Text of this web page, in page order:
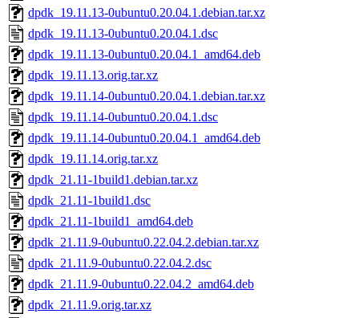
dpdk_19.11.13-0ubuntu0.20.04.1.debian.tar.xz
dpdk_19.11.13-0ubuntu0.20.04.1.dsc
dpdk_19.11.13-0ubuntu0.20.04.1_amd64.deb
dpdk_19.11.13.orig.tar.xz
dpdk_19.11.14-0ubuntu0.20.04.1.debian.tar.xz
dpdk_19.11.14-0ubuntu0.20.04.1.dsc
dpdk_19.11.14-0ubuntu0.20.04.1_amd64.deb
dpdk_19.11.14.orig.tar.xz
dpdk_21.11-1build1.debian.tar.xz
dpdk_21.11-1build1.dsc
dpdk_21.11-1build1_amd64.deb
dpdk_21.11.9-0ubuntu0.22.04.2.debian.tar.xz
dpdk_21.11.9-0ubuntu0.22.04.2.dsc
dpdk_21.11.9-0ubuntu0.22.04.2_amd64.deb
dpdk_21.11.9.orig.tar.xz